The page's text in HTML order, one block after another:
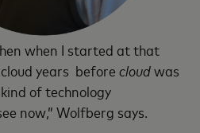
when I started at that
years beforecloudwas
of technology
now,” Wolfberg says.